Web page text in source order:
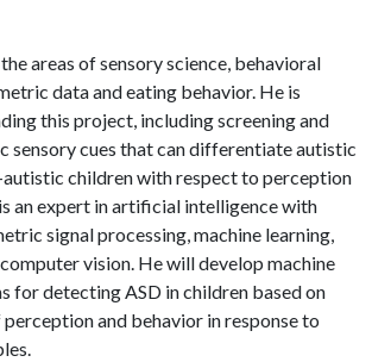
areas of sensory science, behavioral
data and eating behavior. He is
this project, including screening and
sensory cues that can differentiate autistic
children with respect to perception
an expert in artificial intelligence with
signal processing, machine learning,
vision. He will develop machine
for detecting ASD in children based on
and behavior in response to